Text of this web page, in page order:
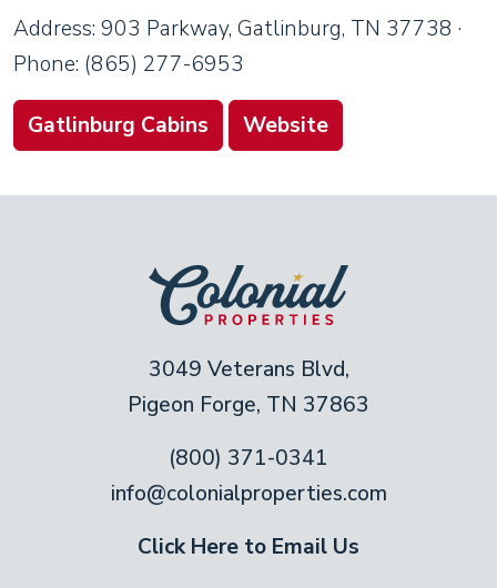
Address: 903 Parkway, Gatlinburg, TN 37738 ·
Phone: (865) 277-6953
Gatlinburg Cabins Website
3049 Veterans Blvd,
Pigeon Forge, TN 37863
(800) 371-0341
info@colonialproperties.com
Click Here to Email Us